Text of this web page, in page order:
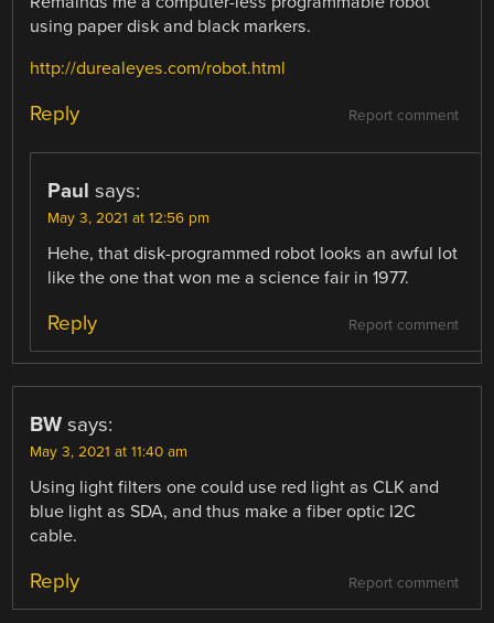
using paper disk and black markers.
http://durealeyes.com/robot.html
Report comment
Reply
Paul says:
May 3, 2021 at 12:56 pm
Hehe, that disk-programmed robot looks an awful lot
like the one that won me a science fair in 1977.
Report comment
Reply
BW says:
May 3, 2021 at 11:40 am
Using light filters one could use red light as CLK and
blue light as SDA, and thus make a fiber optic I2C
cable.
Report comment
Reply